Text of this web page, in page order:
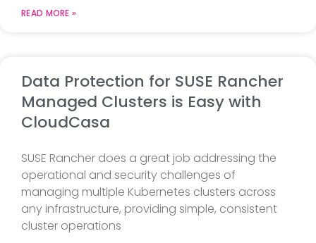
READ MORE »
Data Protection for SUSE Rancher
Managed Clusters is Easy with
CloudCasa
SUSE Rancher does a great job addressing the
operational and security challenges of
managing multiple Kubernetes clusters across
any infrastructure, providing simple, consistent
cluster operations